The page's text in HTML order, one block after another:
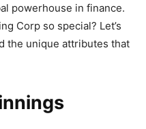
powerhouse in finance.
Corp so special? Let’s
the unique attributes that